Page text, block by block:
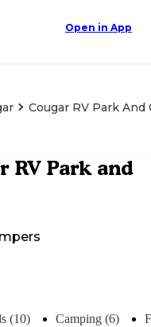
Open in App
Cougar RV Park And
RV Park and
(10) Camping (6)